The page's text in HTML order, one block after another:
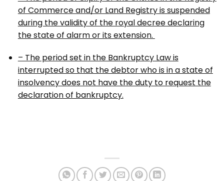
of Commerce and/or Land Registry is suspended
during the validity of the royal decree declaring
the state of alarm or its extension.
– The period set in the Bankruptcy Law is
interrupted so that the debtor who is in a state of
insolvency does not have the duty to request the
declaration of bankruptcy.